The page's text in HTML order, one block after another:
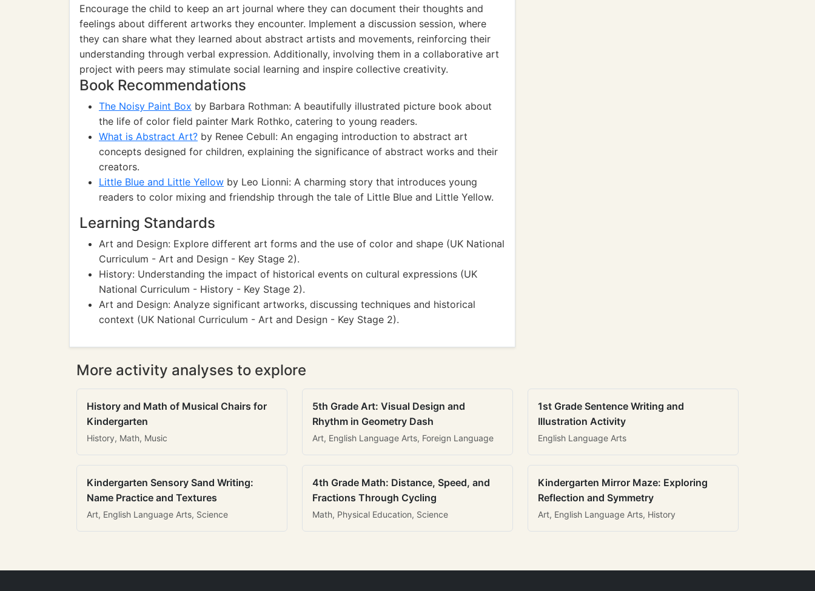
Encourage the child to keep an art journal where they can document their thoughts and
feelings about different artworks they encounter. Implement a discussion session, where
they can share what they learned about abstract artists and movements, reinforcing their
understanding through verbal expression. Additionally, involving them in a collaborative art
project with peers may stimulate social learning and inspire collective creativity.
Book Recommendations
The Noisy Paint Box by Barbara Rothman: A beautifully illustrated picture book about
the life of color field painter Mark Rothko, catering to young readers.
What is Abstract Art? by Renee Cebull: An engaging introduction to abstract art
concepts designed for children, explaining the significance of abstract works and their
creators.
Little Blue and Little Yellow by Leo Lionni: A charming story that introduces young
readers to color mixing and friendship through the tale of Little Blue and Little Yellow.
Learning Standards
Art and Design: Explore different art forms and the use of color and shape (UK National
Curriculum - Art and Design - Key Stage 2).
History: Understanding the impact of historical events on cultural expressions (UK
National Curriculum - History - Key Stage 2).
Art and Design: Analyze significant artworks, discussing techniques and historical
context (UK National Curriculum - Art and Design - Key Stage 2).
More activity analyses to explore
History and Math of Musical Chairs for
Kindergarten
History, Math, Music
5th Grade Art: Visual Design and
Rhythm in Geometry Dash
Art, English Language Arts, Foreign Language
1st Grade Sentence Writing and
Illustration Activity
English Language Arts
Kindergarten Sensory Sand Writing:
Name Practice and Textures
Art, English Language Arts, Science
4th Grade Math: Distance, Speed, and
Fractions Through Cycling
Math, Physical Education, Science
Kindergarten Mirror Maze: Exploring
Reflection and Symmetry
Art, English Language Arts, History